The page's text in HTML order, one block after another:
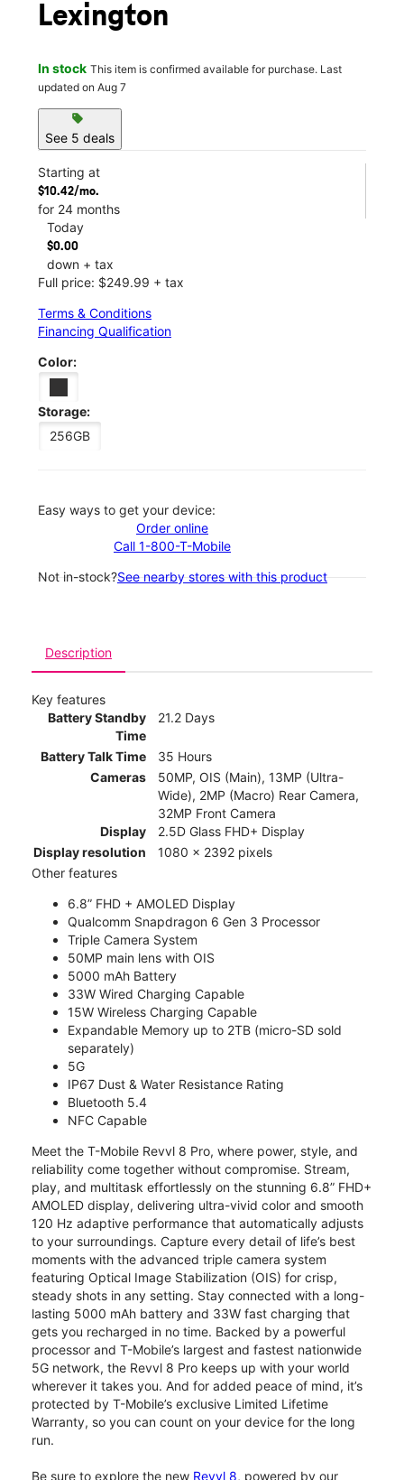
Lexington
In stock This item is confirmed available for purchase. Last
updated on Aug 7
sell
See 5 deals
Starting at
$10.42/mo.
for 24 months
Today
$0.00
down + tax
Full price: $249.99 + tax
Terms & Conditions
Financing Qualification
Color:
Storage:
256GB
Easy ways to get your device:
Order online
Call 1-800-T-Mobile
Not in-stock?See nearby stores with this product
Description
Key features
Battery Standby
Time
21.2 Days
Battery Talk Time
35 Hours
Cameras
50MP, OIS (Main), 13MP (Ultra-
Wide), 2MP (Macro) Rear Camera,
32MP Front Camera
Display
2.5D Glass FHD+ Display
Display resolution
1080 x 2392 pixels
Other features
6.8” FHD + AMOLED Display
Qualcomm Snapdragon 6 Gen 3 Processor
Triple Camera System
50MP main lens with OIS
5000 mAh Battery
33W Wired Charging Capable
15W Wireless Charging Capable
Expandable Memory up to 2TB (micro-SD sold
separately)
5G
IP67 Dust & Water Resistance Rating
Bluetooth 5.4
NFC Capable
Meet the T-Mobile Revvl 8 Pro, where power, style, and
reliability come together without compromise. Stream,
play, and multitask effortlessly on the stunning 6.8” FHD+
AMOLED display, delivering ultra-vivid color and smooth
120 Hz adaptive performance that automatically adjusts
to your surroundings. Capture every detail of life’s best
moments with the advanced triple camera system
featuring Optical Image Stabilization (OIS) for crisp,
steady shots in any setting. Stay connected with a long-
lasting 5000 mAh battery and 33W fast charging that
gets you recharged in no time. Backed by a powerful
processor and T-Mobile’s largest and fastest nationwide
5G network, the Revvl 8 Pro keeps up with your world
wherever it takes you. And for added peace of mind, it’s
protected by T-Mobile’s exclusive Limited Lifetime
Warranty, so you can count on your device for the long
run.
Be sure to explore the new Revvl 8, powered by our